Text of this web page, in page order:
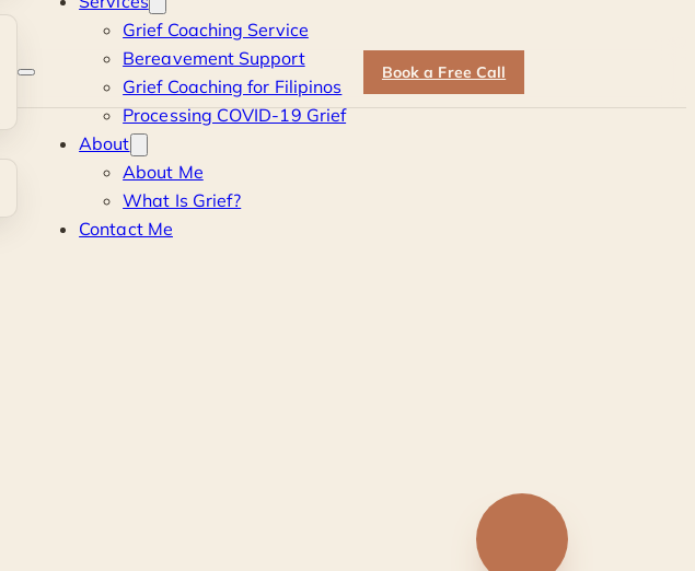
Grief Coaching Service
Bereavement Support
Grief Coaching for Filipinos
Processing COVID-19 Grief
About
About Me
What Is Grief?
Contact Me
Book a Free Call